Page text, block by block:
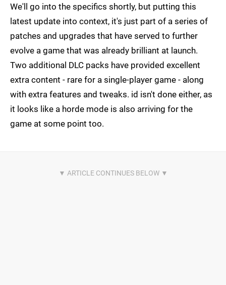
We'll go into the specifics shortly, but putting this
latest update into context, it's just part of a series of
patches and upgrades that have served to further
evolve a game that was already brilliant at launch.
Two additional DLC packs have provided excellent
extra content - rare for a single-player game - along
with extra features and tweaks. id isn't done either, as
it looks like a horde mode is also arriving for the
game at some point too.